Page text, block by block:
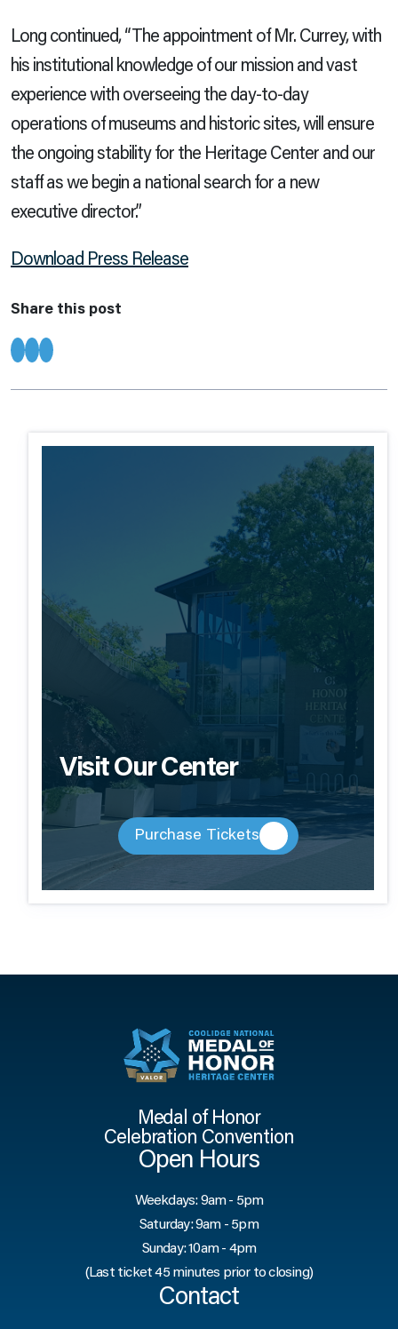
Long continued, “The appointment of Mr. Currey, with
his institutional knowledge of our mission and vast
experience with overseeing the day-to-day
operations of museums and historic sites, will ensure
the ongoing stability for the Heritage Center and our
staff as we begin a national search for a new
executive director.”
Download Press Release
Share this post
Visit Our Center
Purchase Tickets
Medal of Honor
Celebration Convention
Open Hours
Weekdays: 9am - 5pm
Saturday: 9am - 5pm
Sunday: 10am - 4pm
(Last ticket 45 minutes prior to closing)
Contact